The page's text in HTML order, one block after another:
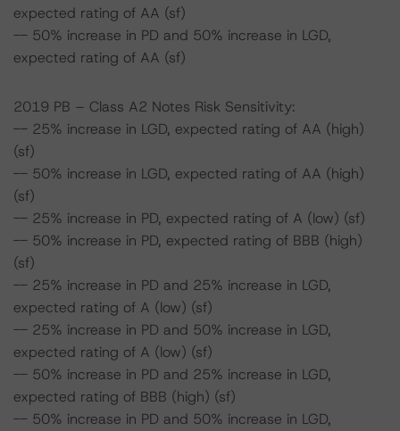
expected rating of AA (sf)
-- 50% increase in PD and 50% increase in LGD,
expected rating of AA (sf)
2019 PB – Class A2 Notes Risk Sensitivity:
-- 25% increase in LGD, expected rating of AA (high)
(sf)
-- 50% increase in LGD, expected rating of AA (high)
(sf)
-- 25% increase in PD, expected rating of A (low) (sf)
-- 50% increase in PD, expected rating of BBB (high)
(sf)
-- 25% increase in PD and 25% increase in LGD,
expected rating of A (low) (sf)
-- 25% increase in PD and 50% increase in LGD,
expected rating of A (low) (sf)
-- 50% increase in PD and 25% increase in LGD,
expected rating of BBB (high) (sf)
-- 50% increase in PD and 50% increase in LGD,